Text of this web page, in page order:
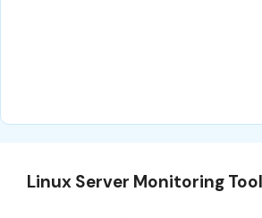
Linux Server Monitoring